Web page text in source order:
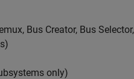
Bus Creator, Bus
only)